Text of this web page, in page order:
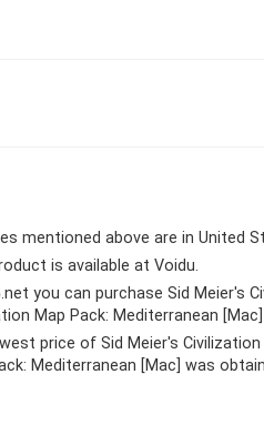
mentioned above are in United
is available at Voidu.
you can purchase Sid Meier's
Map Pack: Mediterranean
price of Sid Meier's
Mediterranean [Mac] was